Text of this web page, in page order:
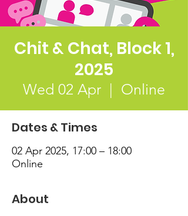
Chit & Chat, Block 1,
2025
Wed 02 Apr
  |
Online
Dates & Times
02 Apr 2025, 17:00 – 18:00
Online
About